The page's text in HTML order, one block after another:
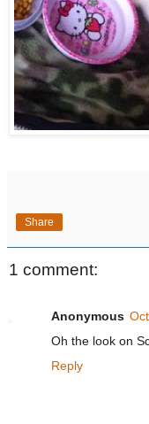
Share
1 comment:
Anonymous
Oh the look on
Reply